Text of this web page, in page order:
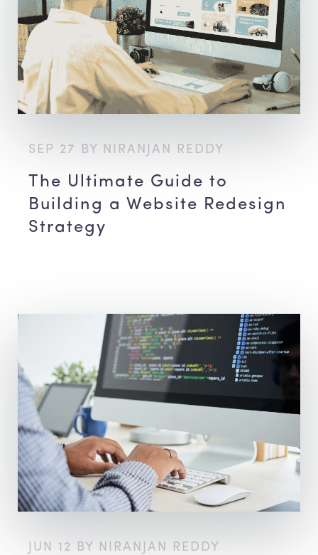
SEP 27 BY NIRANJAN REDDY
The Ultimate Guide to
Building a Website Redesign
Strategy
JUN 12 BY NIRANJAN REDDY